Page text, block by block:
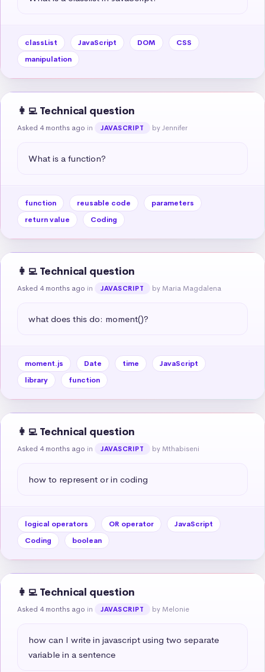
classList JavaScript DOM
CSS
manipulation
👩‍💻 Technical question
Asked 4 months ago in JAVASCRIPT by Jennifer
What is a function?
function reusable code
parameters
return value
Coding
👩‍💻 Technical question
Asked 4 months ago in JAVASCRIPT by Maria Magdalena
what does this do: moment()?
moment.js Date time
JavaScript
library
function
👩‍💻 Technical question
Asked 4 months ago in JAVASCRIPT by Mthabiseni
how to represent or in coding
logical operators OR operator
JavaScript
Coding
boolean
👩‍💻 Technical question
Asked 4 months ago in JAVASCRIPT by Melonie
how can I write in javascript using two separate
variable in a sentence